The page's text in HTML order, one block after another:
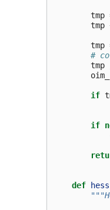
tmp
tmp
tmp
#
tmp
if
if
def